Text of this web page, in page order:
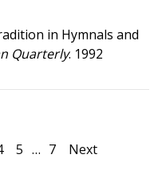
in Hymnals and
Quarterly. 1992
5 … 7 Next